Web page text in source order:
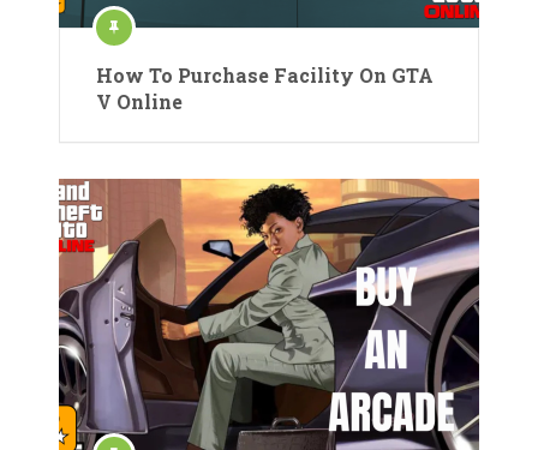
How To Purchase Facility On GTA
V Online